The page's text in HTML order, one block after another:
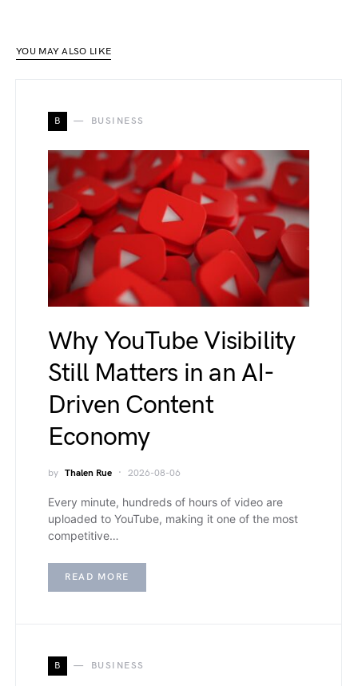
YOU MAY ALSO LIKE
B BUSINESS
Why YouTube Visibility
Still Matters in an AI-
Driven Content
Economy
by Thalen Rue 2026-08-06
Every minute, hundreds of hours of video are
uploaded to YouTube, making it one of the most
competitive…
READ MORE
B BUSINESS